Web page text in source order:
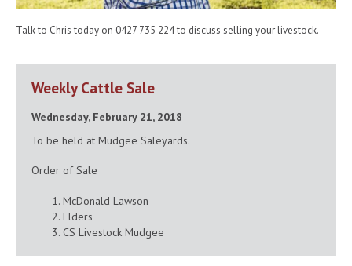
Talk to Chris today on 0427 735 224 to discuss selling your livestock.
Weekly Cattle Sale
Wednesday, February 21, 2018
To be held at Mudgee Saleyards.
Order of Sale
McDonald Lawson
Elders
CS Livestock Mudgee